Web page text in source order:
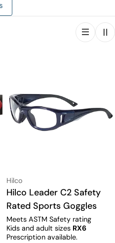
Vendor:
Hilco
Type:
Hilco Leader C2 Safety
Rated Sports Goggles
Meets ASTM Safety rating
Kids and adult sizes RX6
Prescription available.